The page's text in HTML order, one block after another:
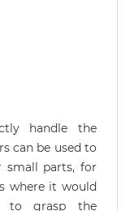
handle the
can be used to
small parts, for
where it would
to grasp the